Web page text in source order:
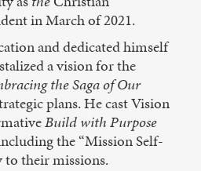
in March of 2021.
and dedicated himself
a vision for the
the Saga of Our
plans. He cast Vision
Build with Purpose
the “Mission Self-
to their missions.